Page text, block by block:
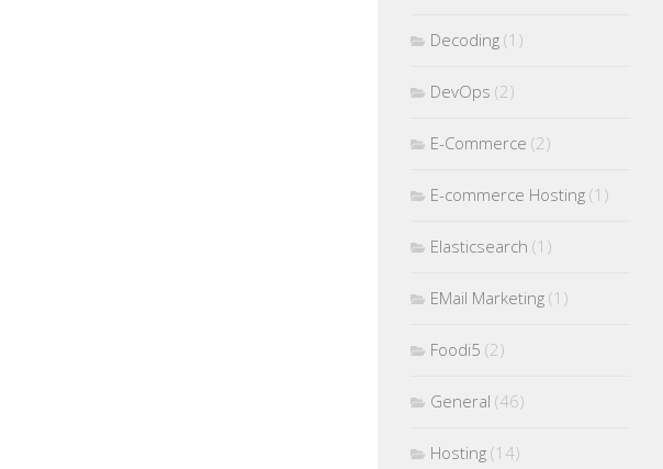
Decoding (1)
DevOps (2)
E-Commerce (2)
E-commerce Hosting (1)
Elasticsearch (1)
EMail Marketing (1)
Foodi5 (2)
General (46)
Hosting (14)